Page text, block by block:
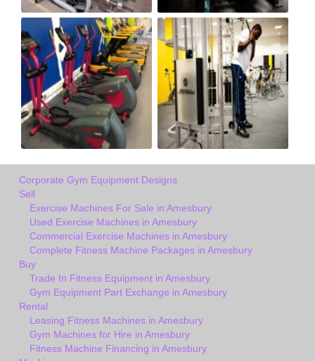
Corporate Gym Equipment Designs
Sell
Exercise Machines For Sale in Amesbury
Used Exercise Machines in Amesbury
Commercial Exercise Machines in Amesbury
Complete Fitness Machine Packages in Amesbury
Buy
Trade In Fitness Equipment in Amesbury
Gym Equipment Part Exchange in Amesbury
Rental
Leasing Fitness Machines in Amesbury
Gym Machines for Hire in Amesbury
Fitness Machine Financing in Amesbury